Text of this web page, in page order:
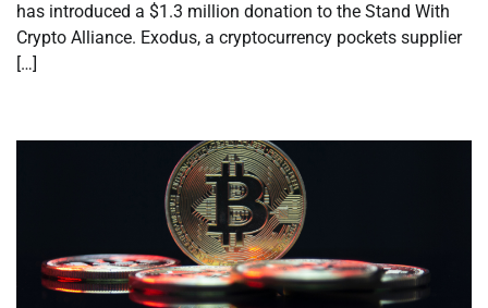
has introduced a $1.3 million donation to the Stand With
Crypto Alliance. Exodus, a cryptocurrency pockets supplier
[…]